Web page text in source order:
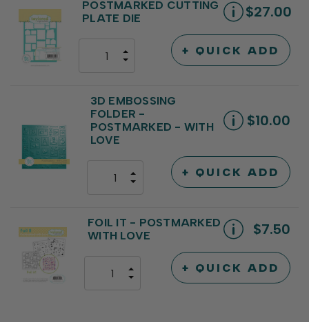
POSTMARKED CUTTING
PLATE DIE
$27.00
DECREASE
UNDEFINED
INCREASE
QUANTITY
+ QUICK ADD
3D EMBOSSING
FOLDER -
POSTMARKED - WITH
LOVE
$10.00
DECREASE
UNDEFINED
INCREASE
QUANTITY
+ QUICK ADD
FOIL IT - POSTMARKED
WITH LOVE
$7.50
DECREASE
INCREASE
QUANTITY
+ QUICK ADD